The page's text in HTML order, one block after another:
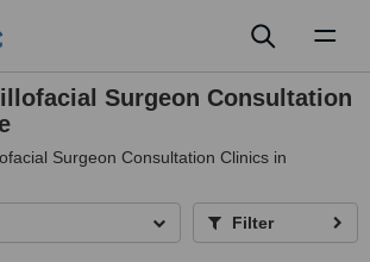
Surgeon Consultation
Surgeon Consultation Clinics in
Filter